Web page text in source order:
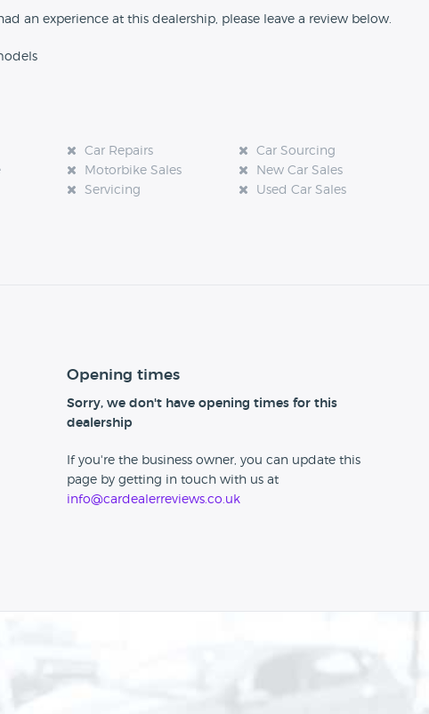
an experience at this dealership, please leave a review below.
Car Repairs
Car Sourcing
Motorbike Sales
New Car Sales
Servicing
Used Car Sales
Opening times
Sorry, we don't have opening times for this
dealership
If you're the business owner, you can update this
page by getting in touch with us at
info@cardealerreviews.co.uk